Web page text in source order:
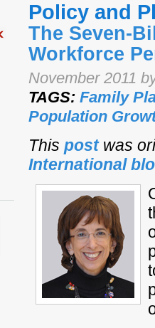
Policy and
The Seven-
Workforce
November 2011
TAGS: Family
Population
This post was
International